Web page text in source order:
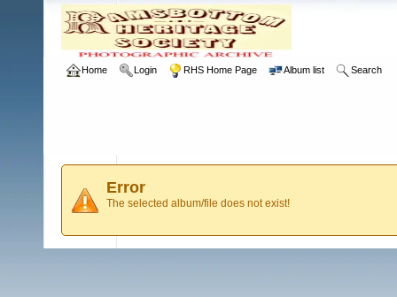
Home Login RHS Home Page Album list Search
Error
The selected album/file does not exist!